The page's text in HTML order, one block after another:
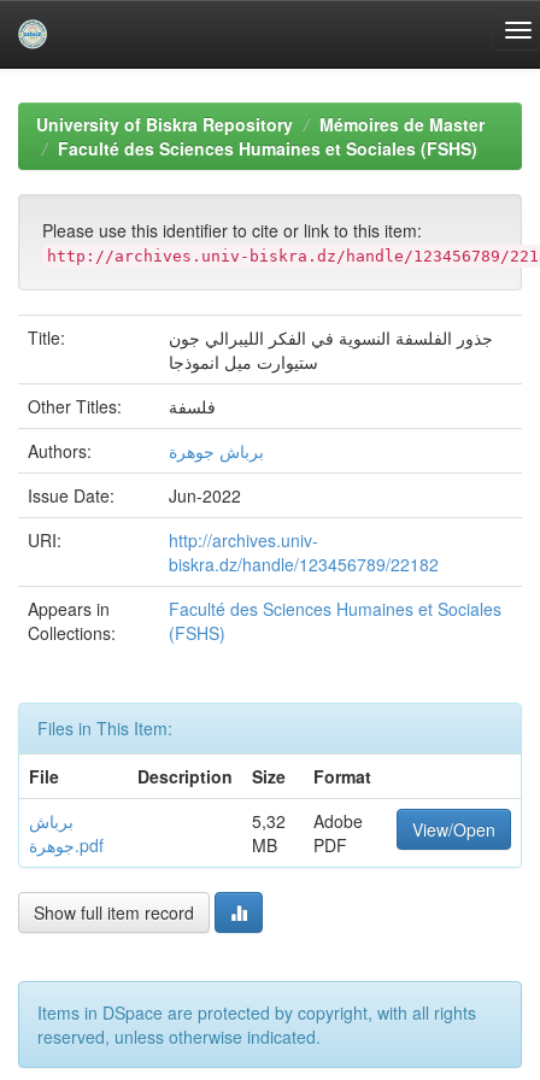
navigationUniversity of Biskra Repository
Mémoires de Master
Faculté des Sciences Humaines et Sociales (FSHS)
Please use this identifier to cite or link to this item:
http://archives.univ-biskra.dz/handle/123456789/
Title:
جذور الفلسفة النسوية في الفكر الليبرالي جون
ستيوارت ميل انموذجا
Other Titles:
فلسفة
Authors:
برباش جوهرة
Issue Date:
Jun-2022
URI:
http://archives.univ-
biskra.dz/handle/123456789/22182
Appears in
Collections:
Faculté des Sciences Humaines et Sociales
(FSHS)
Files in This Item:
File
Description Size
Format
برباش
جوهرة.pdf
5,32
MB
Adobe
PDF
View/Open
Show full item record
Items in DSpace are protected by copyright, with all rights
reserved, unless otherwise indicated.